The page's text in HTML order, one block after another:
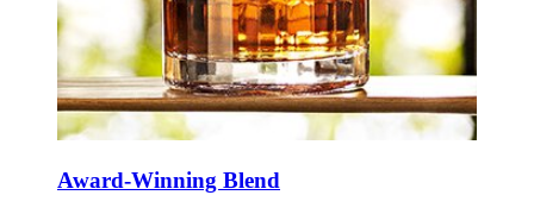
Award-Winning Blend